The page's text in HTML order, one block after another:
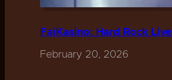
FaiKasino: Hard Rock Live
February 20, 2026